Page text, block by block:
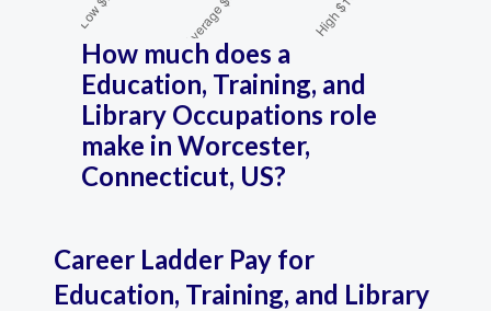
How much does a
Education, Training, and
Library Occupations role
make in Worcester,
Connecticut, US?
Career Ladder Pay for
Education, Training, and Library